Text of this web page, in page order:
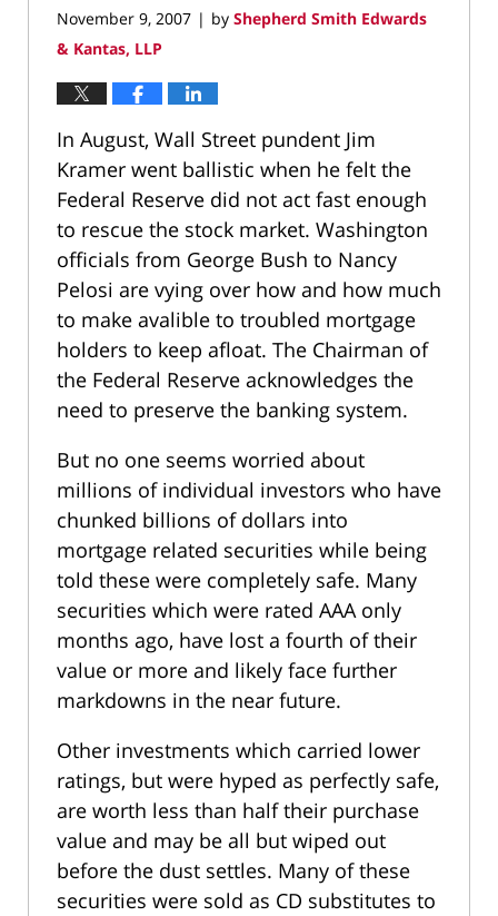
November 9, 2007 | by Shepherd Smith Edwards
& Kantas, LLP
In August, Wall Street pundent Jim
Kramer went ballistic when he felt the
Federal Reserve did not act fast enough
to rescue the stock market. Washington
officials from George Bush to Nancy
Pelosi are vying over how and how much
to make avalible to troubled mortgage
holders to keep afloat. The Chairman of
the Federal Reserve acknowledges the
need to preserve the banking system.
But no one seems worried about
millions of individual investors who have
chunked billions of dollars into
mortgage related securities while being
told these were completely safe. Many
securities which were rated AAA only
months ago, have lost a fourth of their
value or more and likely face further
markdowns in the near future.
Other investments which carried lower
ratings, but were hyped as perfectly safe,
are worth less than half their purchase
value and may be all but wiped out
before the dust settles. Many of these
securities were sold as CD substitutes to